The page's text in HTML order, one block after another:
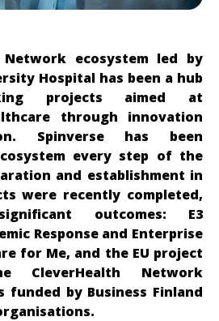
Network ecosystem led by
Hospital has been a hub
projects aimed at
through innovation
Spinverse has been
every step of the
and establishment in
were recently completed,
outcomes: E3
Response and Enterprise
for Me, and the EU project
CleverHealth Network
funded by Business Finland